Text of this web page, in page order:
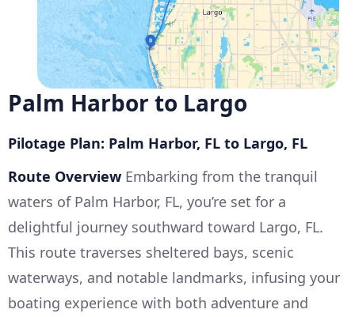
Palm Harbor to Largo
Pilotage Plan: Palm Harbor, FL to Largo, FL
Route Overview Embarking from the tranquil
waters of Palm Harbor, FL, you’re set for a
delightful journey southward toward Largo, FL.
This route traverses sheltered bays, scenic
waterways, and notable landmarks, infusing your
boating experience with both adventure and